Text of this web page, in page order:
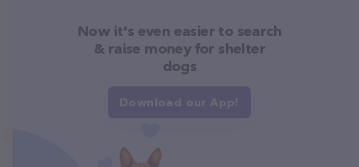
Now it's even easier to search
& raise money for shelter
dogs
Download our App!